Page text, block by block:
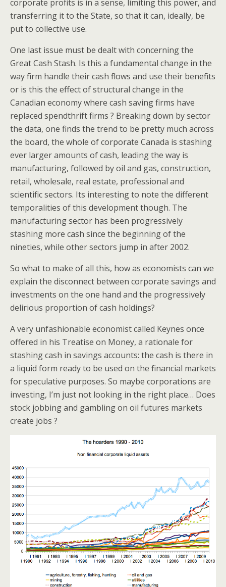
corporate profits is in a sense, limiting this power, and
transferring it to the State, so that it can, ideally, be
put to collective use.
One last issue must be dealt with concerning the
Great Cash Stash. Is this a fundamental change in the
way firm handle their cash flows and use their benefits
or is this the effect of structural change in the
Canadian economy where cash saving firms have
replaced spendthrift firms ? Breaking down by sector
the data, one finds the trend to be pretty much across
the board, the whole of corporate Canada is stashing
ever larger amounts of cash, leading the way is
manufacturing, followed by oil and gas, construction,
retail, wholesale, real estate, professional and
scientific sectors. Its interesting to note the different
temporalities of this development though. The
manufacturing sector has been progressively
stashing more cash since the beginning of the
nineties, while other sectors jump in after 2002.
So what to make of all this, how as economists can we
explain the disconnect between corporate savings and
investments on the one hand and the progressively
delirious proportion of cash holdings?
A very unfashionable economist called Keynes once
offered in his Treatise on Money, a rationale for
stashing cash in savings accounts: the cash is there in
a liquid form ready to be used on the financial markets
for speculative purposes. So maybe corporations are
investing, I’m just not looking in the right place… Does
stock jobbing and gambling on oil futures markets
create jobs ?